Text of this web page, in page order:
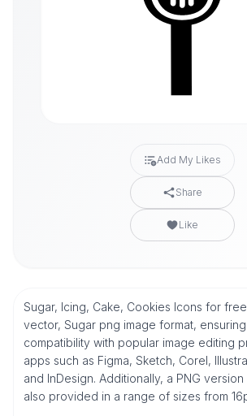
Add My Likes
Share
Like
Sugar, Icing, Cake, Cookies Icons for
vector, Sugar png image format,
compatibility with popular image editing
apps such as Figma, Sketch, Corel,
and InDesign. Additionally, a PNG
also provided in a range of sizes from